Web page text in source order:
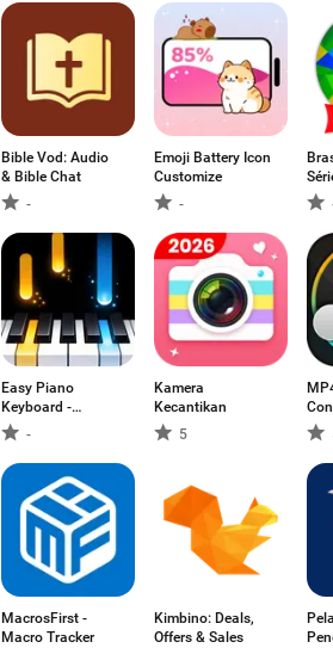
Bible Vod: Audio
& Bible Chat
-
Emoji Battery Icon
Customize
-
Easy Piano
Keyboard -
Piano88
-
Kamera
Kecantikan
5
MacrosFirst -
Macro Tracker
Kimbino: Deals,
Offers & Sales